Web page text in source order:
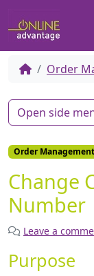
Order
Order Management
Change
Number
Leave a
Purpose
Open side